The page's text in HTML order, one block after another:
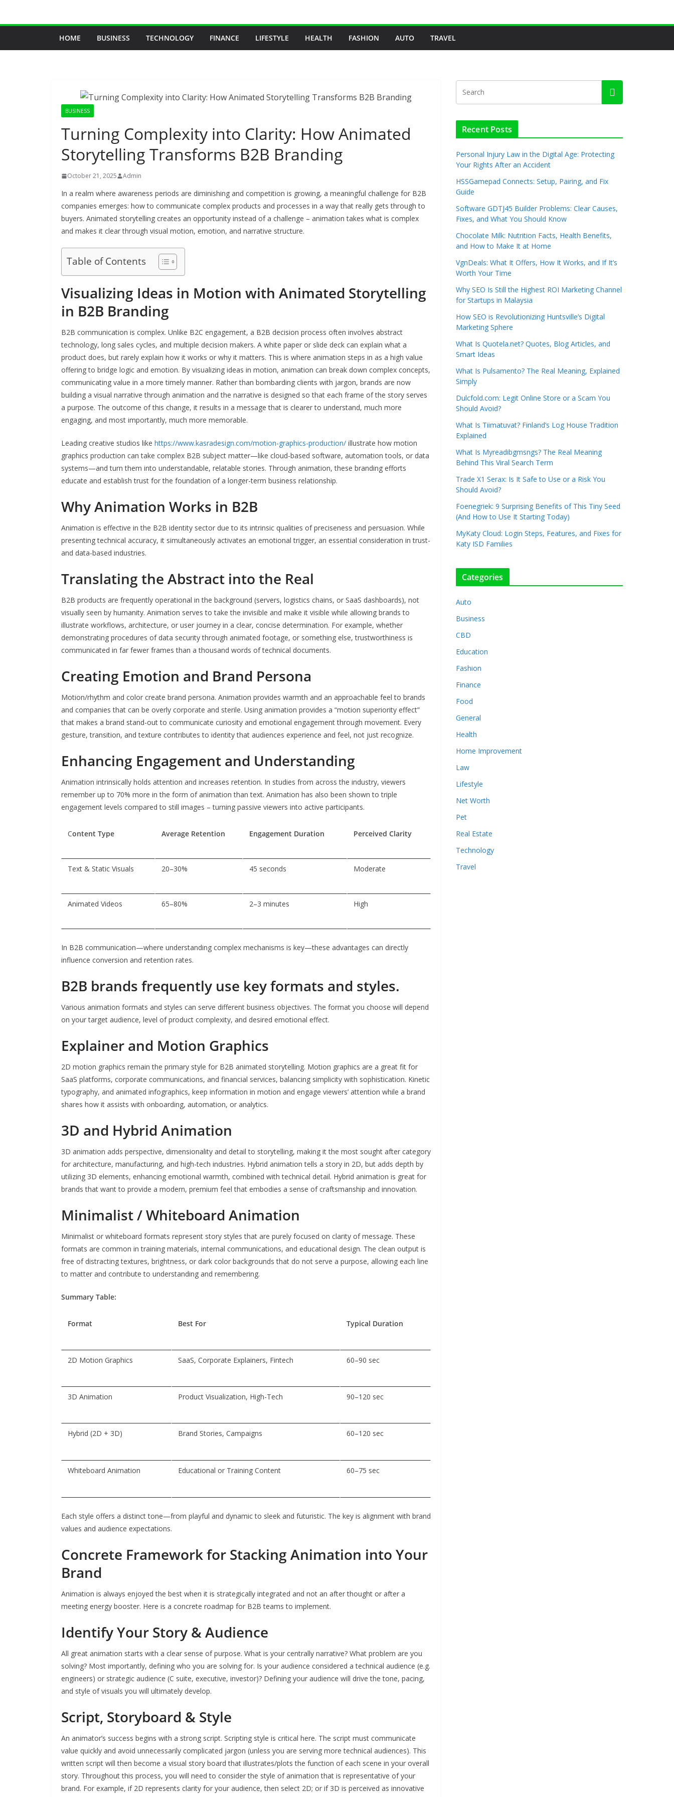
HOME BUSINESS TECHNOLOGY FINANCE LIFESTYLE HEALTH FASHION AUTO TRAVEL
BUSINESS
Turning Complexity into Clarity: How Animated
Storytelling Transforms B2B Branding
October 21, 2025 Admin
In a realm where awareness periods are diminishing and competition is growing, a meaningful challenge for B2B
companies emerges: how to communicate complex products and processes in a way that really gets through to
buyers. Animated storytelling creates an opportunity instead of a challenge – animation takes what is complex
and makes it clear through visual motion, emotion, and narrative structure.
Table of Contents
Visualizing Ideas in Motion with Animated Storytelling
in B2B Branding
B2B communication is complex. Unlike B2C engagement, a B2B decision process often involves abstract
technology, long sales cycles, and multiple decision makers. A white paper or slide deck can explain what a
product does, but rarely explain how it works or why it matters. This is where animation steps in as a high value
offering to bridge logic and emotion. By visualizing ideas in motion, animation can break down complex concepts,
communicating value in a more timely manner. Rather than bombarding clients with jargon, brands are now
building a visual narrative through animation and the narrative is designed so that each frame of the story serves
a purpose. The outcome of this change, it results in a message that is clearer to understand, much more
engaging, and most importantly, much more memorable.
Leading creative studios like https://www.kasradesign.com/motion-graphics-production/ illustrate how motion
graphics production can take complex B2B subject matter—like cloud-based software, automation tools, or data
systems—and turn them into understandable, relatable stories. Through animation, these branding efforts
educate and establish trust for the foundation of a longer-term business relationship.
Why Animation Works in B2B
Animation is effective in the B2B identity sector due to its intrinsic qualities of preciseness and persuasion. While
presenting technical accuracy, it simultaneously activates an emotional trigger, an essential consideration in trust-
and data-based industries.
Translating the Abstract into the Real
B2B products are frequently operational in the background (servers, logistics chains, or SaaS dashboards), not
visually seen by humanity. Animation serves to take the invisible and make it visible while allowing brands to
illustrate workflows, architecture, or user journey in a clear, concise determination. For example, whether
demonstrating procedures of data security through animated footage, or something else, trustworthiness is
communicated in far fewer frames than a thousand words of technical documents.
Creating Emotion and Brand Persona
Motion/rhythm and color create brand persona. Animation provides warmth and an approachable feel to brands
and companies that can be overly corporate and sterile. Using animation provides a “motion superiority effect”
that makes a brand stand-out to communicate curiosity and emotional engagement through movement. Every
gesture, transition, and texture contributes to identity that audiences experience and feel, not just recognize.
Enhancing Engagement and Understanding
Animation intrinsically holds attention and increases retention. In studies from across the industry, viewers
remember up to 70% more in the form of animation than text. Animation has also been shown to triple
engagement levels compared to still images – turning passive viewers into active participants.
Content Type Average Retention Engagement Duration Perceived Clarity
Text & Static Visuals 20–30% 45 seconds Moderate
Animated Videos 65–80% 2–3 minutes High
In B2B communication—where understanding complex mechanisms is key—these advantages can directly
influence conversion and retention rates.
B2B brands frequently use key formats and styles.
Various animation formats and styles can serve different business objectives. The format you choose will depend
on your target audience, level of product complexity, and desired emotional effect.
Explainer and Motion Graphics
2D motion graphics remain the primary style for B2B animated storytelling. Motion graphics are a great fit for
SaaS platforms, corporate communications, and financial services, balancing simplicity with sophistication. Kinetic
typography, and animated infographics, keep information in motion and engage viewers’ attention while a brand
shares how it assists with onboarding, automation, or analytics.
3D and Hybrid Animation
3D animation adds perspective, dimensionality and detail to storytelling, making it the most sought after category
for architecture, manufacturing, and high-tech industries. Hybrid animation tells a story in 2D, but adds depth by
utilizing 3D elements, enhancing emotional warmth, combined with technical detail. Hybrid animation is great for
brands that want to provide a modern, premium feel that embodies a sense of craftsmanship and innovation.
Minimalist / Whiteboard Animation
Minimalist or whiteboard formats represent story styles that are purely focused on clarity of message. These
formats are common in training materials, internal communications, and educational design. The clean output is
free of distracting textures, brightness, or dark color backgrounds that do not serve a purpose, allowing each line
to matter and contribute to understanding and remembering.
Summary Table:
Format Best For Typical Duration
2D Motion Graphics SaaS, Corporate Explainers, Fintech 60–90 sec
3D Animation Product Visualization, High-Tech 90–120 sec
Hybrid (2D + 3D) Brand Stories, Campaigns 60–120 sec
Whiteboard Animation Educational or Training Content 60–75 sec
Each style offers a distinct tone—from playful and dynamic to sleek and futuristic. The key is alignment with brand
values and audience expectations.
Concrete Framework for Stacking Animation into Your
Brand
Animation is always enjoyed the best when it is strategically integrated and not an after thought or after a
meeting energy booster. Here is a concrete roadmap for B2B teams to implement.
Identify Your Story & Audience
All great animation starts with a clear sense of purpose. What is your centrally narrative? What problem are you
solving? Most importantly, defining who you are solving for. Is your audience considered a technical audience (e.g.
engineers) or strategic audience (C suite, executive, investor)? Defining your audience will drive the tone, pacing,
and style of visuals you will ultimately develop.
Script, Storyboard & Style
An animator’s success begins with a strong script. Scripting style is critical here. The script must communicate
value quickly and avoid unnecessarily complicated jargon (unless you are serving more technical audiences). This
written script will then become a visual story board that illustrates/plots the function of each scene in your overall
story. Throughout this process, you will need to consider the style of animation that is representative of your
brand. For example, if 2D represents clarity for your audience, then select 2D; or if 3D is perceived as innovative
Recent Posts
Personal Injury Law in the Digital Age: Protecting
Your Rights After an Accident
HSSGamepad Connects: Setup, Pairing, and Fix
Guide
Software GDTJ45 Builder Problems: Clear Causes,
Fixes, and What You Should Know
Chocolate Milk: Nutrition Facts, Health Benefits,
and How to Make It at Home
VgnDeals: What It Offers, How It Works, and If It’s
Worth Your Time
Why SEO Is Still the Highest ROI Marketing Channel
for Startups in Malaysia
How SEO is Revolutionizing Huntsville’s Digital
Marketing Sphere
What Is Quotela.net? Quotes, Blog Articles, and
Smart Ideas
What Is Pulsamento? The Real Meaning, Explained
Simply
Dulcfold.com: Legit Online Store or a Scam You
Should Avoid?
What Is Tiimatuvat? Finland’s Log House Tradition
Explained
What Is Myreadibgmsngs? The Real Meaning
Behind This Viral Search Term
Trade X1 Serax: Is It Safe to Use or a Risk You
Should Avoid?
Foenegriek: 9 Surprising Benefits of This Tiny Seed
(And How to Use It Starting Today)
MyKaty Cloud: Login Steps, Features, and Fixes for
Katy ISD Families
Categories
Auto
Business
CBD
Education
Fashion
Finance
Food
General
Health
Home Improvement
Law
Lifestyle
Net Worth
Pet
Real Estate
Technology
Travel